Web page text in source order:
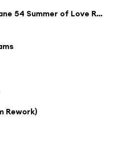
Save the Day (Myon & Shane 54 Summer of Love Radio Edit)
Rework)